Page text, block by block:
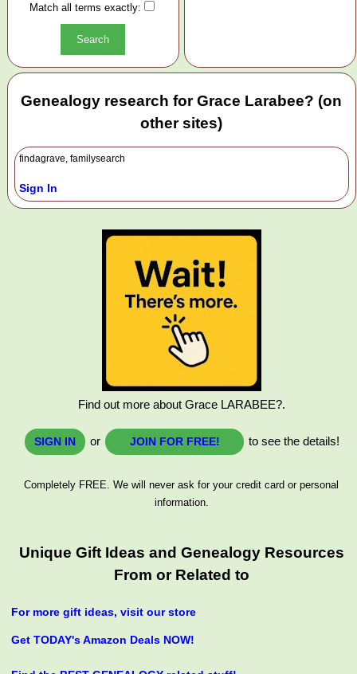
Match all terms exactly:
Genealogy research for Grace Larabee? (on
other sites)
findagrave, familysearch
Sign In
Find out more about Grace LARABEE?.
SIGN IN or JOIN FOR FREE! to see the details!
Completely FREE. We will never ask for your credit card or personal
information.
Unique Gift Ideas and Genealogy Resources
From or Related to
For more gift ideas, visit our store
Get TODAY's Amazon Deals NOW!